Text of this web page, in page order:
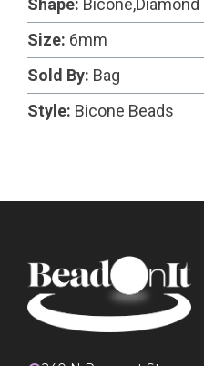
Shape: Bicone,Diamond
Size: 6mm
Sold By: Bag
Style: Bicone Beads